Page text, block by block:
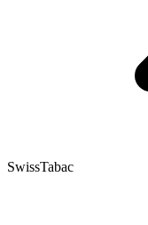
SwissTabac